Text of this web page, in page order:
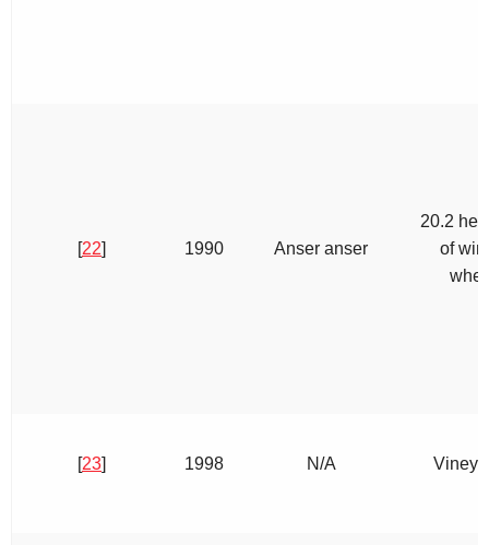
[22] 1990 Anser anser
20.2
of
[23] 1998 N/A